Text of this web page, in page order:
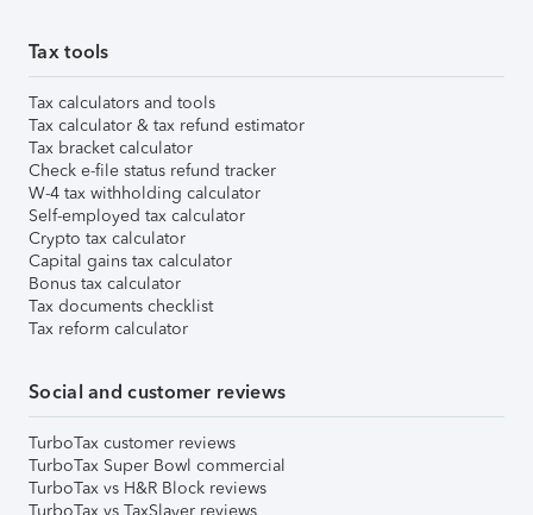
Tax tools
Tax calculators and tools
Tax calculator & tax refund estimator
Tax bracket calculator
Check e-file status refund tracker
W-4 tax withholding calculator
Self-employed tax calculator
Crypto tax calculator
Capital gains tax calculator
Bonus tax calculator
Tax documents checklist
Tax reform calculator
Social and customer reviews
TurboTax customer reviews
TurboTax Super Bowl commercial
TurboTax vs H&R Block reviews
TurboTax vs TaxSlayer reviews